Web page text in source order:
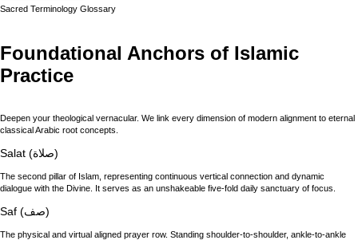
Sacred Terminology Glossary
Foundational Anchors of Islamic
Practice
Deepen your theological vernacular. We link every dimension of modern alignment to eternal
classical Arabic root concepts.
Salat (صلاة)
The second pillar of Islam, representing continuous vertical connection and dynamic
dialogue with the Divine. It serves as an unshakeable five-fold daily sanctuary of focus.
Saf (صف)
The physical and virtual aligned prayer row. Standing shoulder-to-shoulder, ankle-to-ankle